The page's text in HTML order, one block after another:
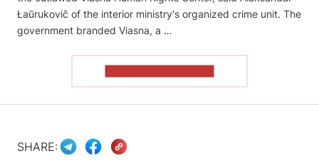
Łaŭrukovič of the interior ministry's organized crime unit. The
government branded Viasna, a …
SHARE: